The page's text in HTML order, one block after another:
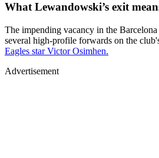
What Lewandowski’s exit
The impending vacancy in the
several high-profile forwards on the
Eagles star Victor Osimhen.
Advertisement